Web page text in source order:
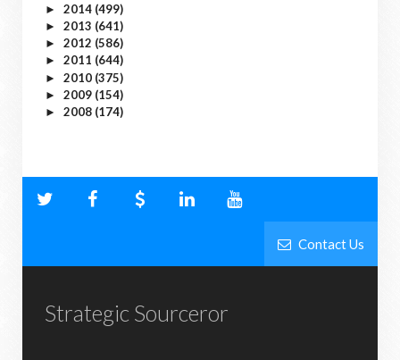
► 2014 (499)
► 2013 (641)
► 2012 (586)
► 2011 (644)
► 2010 (375)
► 2009 (154)
► 2008 (174)
Contact Us
Strategic Sourceror